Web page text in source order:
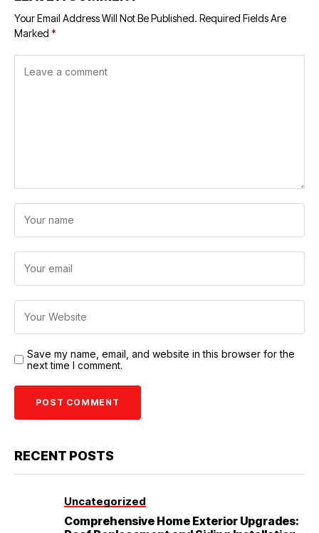
Your Email Address Will Not Be Published. Required Fields Are
Marked *
Save my name, email, and website in this browser for the
next time I comment.
RECENT POSTS
Uncategorized
Comprehensive Home Exterior Upgrades: